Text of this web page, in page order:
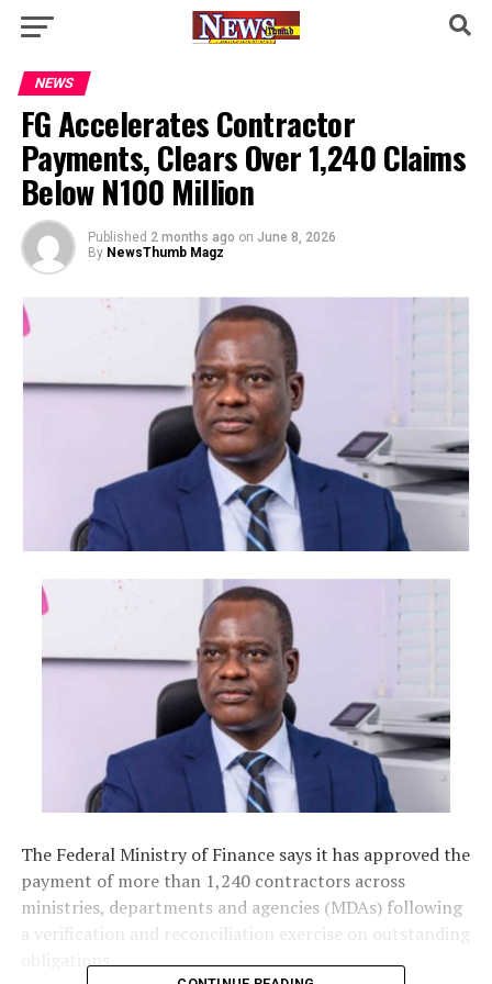
NEWS
FG Accelerates Contractor
Payments, Clears Over 1,240 Claims
Below N100 Million
Published 2 months ago on June 8, 2026
By NewsThumb Magz
The Federal Ministry of Finance says it has approved the
payment of more than 1,240 contractors across
ministries, departments and agencies (MDAs) following
a verification and reconciliation exercise on outstanding
obligations.